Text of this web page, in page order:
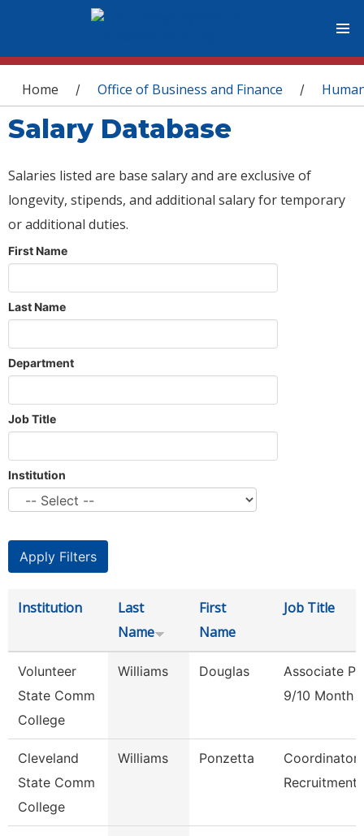
You are here
Home / Office of Business and Finance /
Salary Database
Salaries listed are base salary and are exclusive of
longevity, stipends, and additional salary for temporary
or additional duties.
First Name
Last Name
Department
Job Title
Institution
Institution
Last
Name
First
Name
Job Title
Volunteer
State Comm
College
Williams Douglas
Associate
9/10 Month
Cleveland
State Comm
College
Williams Ponzetta
Coordinator,
Recruitment